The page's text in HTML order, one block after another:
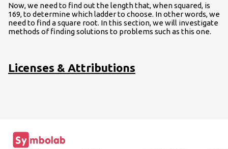
{c}^{2}\hfill
\\ \hfill
{5}^{2}+
{c}^{2}\hfill
\\ \hfill 169&
Now, we need to find out the length that, when squared, is
169, to determine which ladder to choose. In other words, we
need to find a square root. In this section, we will investigate
methods of finding solutions to problems such as this one.
Licenses & Attributions